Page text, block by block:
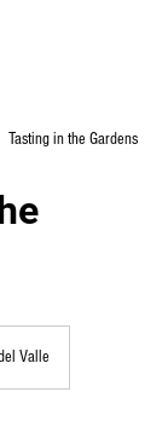
Tasting in the Gardens
Valle